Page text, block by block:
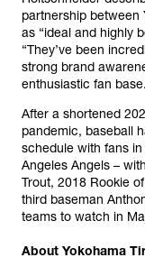
partnership between
as “ideal and highly
“They’ve been
strong brand
enthusiastic fan
After a shortened
pandemic, baseball
schedule with fans
Angeles Angels –
Trout, 2018 Rookie
third baseman
teams to watch in
About Yokohama